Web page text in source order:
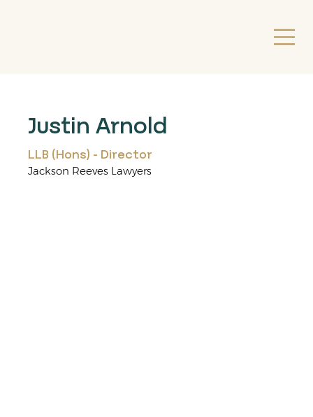
Justin Arnold
LLB (Hons) - Director
Jackson Reeves Lawyers